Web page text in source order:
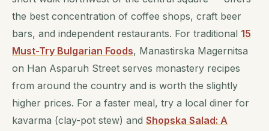
the best concentration of coffee shops, craft beer
bars, and independent restaurants. For traditional 15
Must-Try Bulgarian Foods, Manastirska Magernitsa
on Han Asparuh Street serves monastery recipes
from around the country and is worth the slightly
higher prices. For a faster meal, try a local diner for
kavarma (clay-pot stew) and Shopska Salad: A